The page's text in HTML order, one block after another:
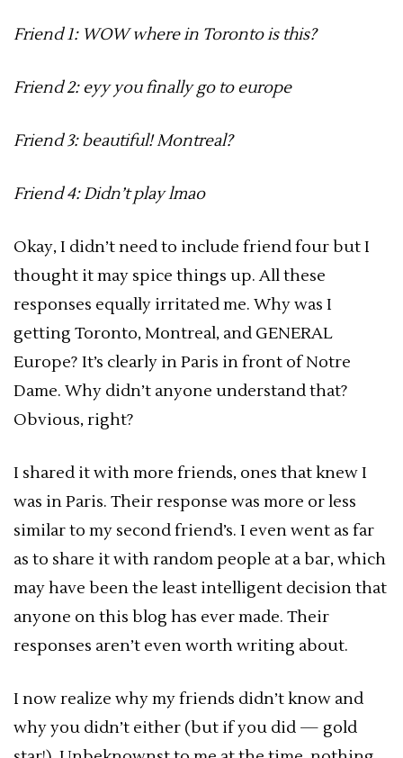
Friend 1: WOW where in Toronto is this?
Friend 2: eyy you finally go to europe
Friend 3: beautiful! Montreal?
Friend 4: Didn’t play lmao
Okay, I didn’t need to include friend four but I
thought it may spice things up. All these
responses equally irritated me. Why was I
getting Toronto, Montreal, and GENERAL
Europe? It’s clearly in Paris in front of Notre
Dame. Why didn’t anyone understand that?
Obvious, right?
I shared it with more friends, ones that knew I
was in Paris. Their response was more or less
similar to my second friend’s. I even went as far
as to share it with random people at a bar, which
may have been the least intelligent decision that
anyone on this blog has ever made. Their
responses aren’t even worth writing about.
I now realize why my friends didn’t know and
why you didn’t either (but if you did — gold